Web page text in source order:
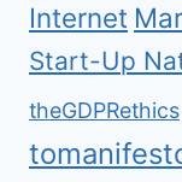
Internet
Start-Up
theGDPRethics